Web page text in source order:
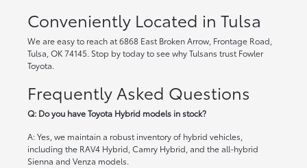
Conveniently Located in Tulsa
We are easy to reach at 6868 East Broken Arrow, Frontage Road,
Tulsa, OK 74145. Stop by today to see why Tulsans trust Fowler
Toyota.
Frequently Asked Questions
Q: Do you have Toyota Hybrid models in stock?
A: Yes, we maintain a robust inventory of hybrid vehicles,
including the RAV4 Hybrid, Camry Hybrid, and the all-hybrid
Sienna and Venza models.